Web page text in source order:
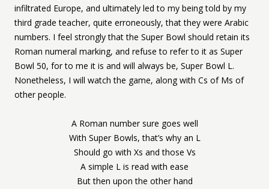
infiltrated Europe, and ultimately led to my being told by my
third grade teacher, quite erroneously, that they were Arabic
numbers. I feel strongly that the Super Bowl should retain its
Roman numeral marking, and refuse to refer to it as Super
Bowl 50, for to me it is and will always be, Super Bowl L.
Nonetheless, I will watch the game, along with Cs of Ms of
other people.
A Roman number sure goes well
With Super Bowls, that’s why an L
Should go with Xs and those Vs
A simple L is read with ease
But then upon the other hand